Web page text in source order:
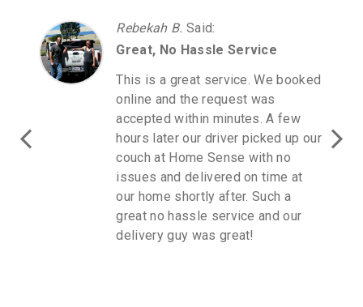
Rebekah B. Said:
Great, No Hassle Service
This is a great service. We booked
online and the request was
accepted within minutes. A few
hours later our driver picked up our
couch at Home Sense with no
issues and delivered on time at
our home shortly after. Such a
great no hassle service and our
delivery guy was great!